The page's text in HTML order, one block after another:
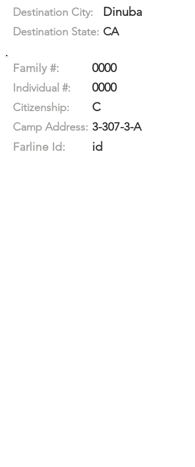
Destination City: Dinuba
Destination State: CA
Family #: 0000
Individual #: 0000
Citizenship: C
Camp Address: 3-307-3-A
Farline Id:
id